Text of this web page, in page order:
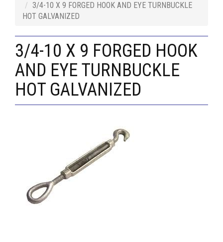
3/4-10 X 9 FORGED HOOK AND EYE TURNBUCKLE
HOT GALVANIZED
3/4-10 X 9 FORGED HOOK
AND EYE TURNBUCKLE
HOT GALVANIZED